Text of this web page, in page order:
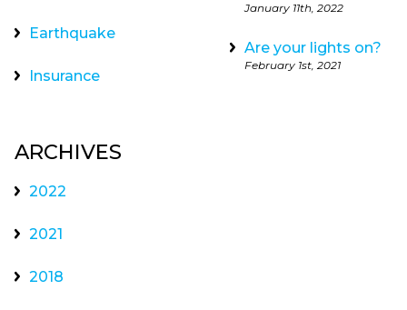
Earthquake
Insurance
January 11th, 2022
Are your lights on?
February 1st, 2021
ARCHIVES
2022
2021
2018